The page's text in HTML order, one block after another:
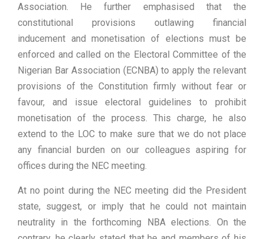
Association. He further emphasised that the
constitutional provisions outlawing financial
inducement and monetisation of elections must be
enforced and called on the Electoral Committee of the
Nigerian Bar Association (ECNBA) to apply the relevant
provisions of the Constitution firmly without fear or
favour, and issue electoral guidelines to prohibit
monetisation of the process. This charge, he also
extend to the LOC to make sure that we do not place
any financial burden on our colleagues aspiring for
offices during the NEC meeting.
At no point during the NEC meeting did the President
state, suggest, or imply that he could not maintain
neutrality in the forthcoming NBA elections. On the